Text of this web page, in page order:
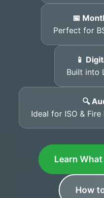
📅
Perfect for
📱
Built into
🔍
Ideal for ISO &
Learn
How